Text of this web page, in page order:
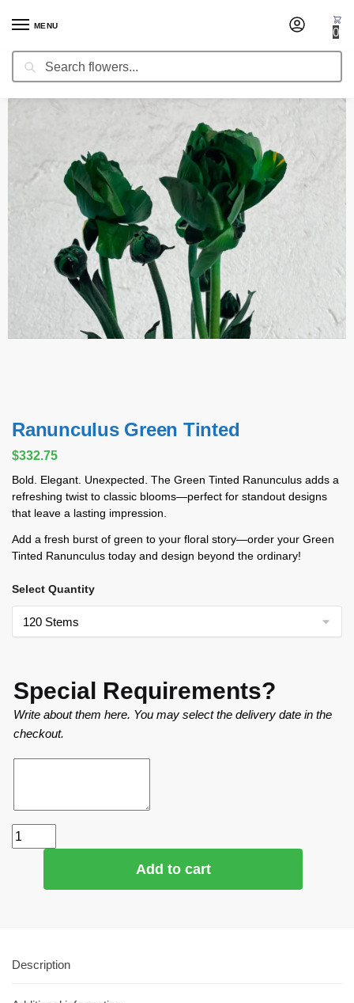
MENU
Search
0
Home / Occasion / Christmas Flowers
Ranunculus Green Tinted
$332.75
Bold. Elegant. Unexpected. The Green Tinted Ranunculus adds a
refreshing twist to classic blooms—perfect for standout designs
that leave a lasting impression.
Add a fresh burst of green to your floral story—order your Green
Tinted Ranunculus today and design beyond the ordinary!
Select Quantity
Special Requirements?
Write about them here. You may select the delivery date in the
checkout.
Add to cart
Description